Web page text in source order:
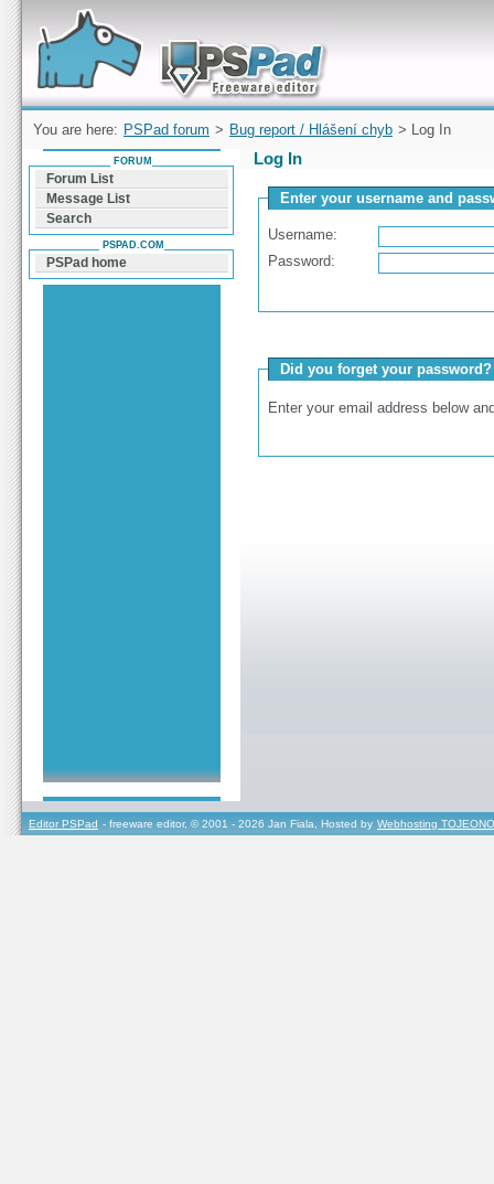
Forum can help you solve problems and quickly
find a solution with PSPad for Microsoft
Windows
You are here: PSPad forum > Bug report / Hlášení chyb > Log In
Log In
Enter your username and
Username:
Password:
Did you forget your password?
Enter your email address below
FORUM
Forum List
Message List
Search
PSPAD.COM
PSPad home
Editor PSPad - freeware editor, © 2001 - 2026 Jan Fiala, Hosted by Webhosting